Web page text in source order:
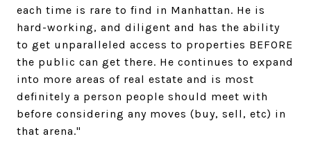
each time is rare to find in Manhattan. He is
hard-working, and diligent and has the ability
to get unparalleled access to properties BEFORE
the public can get there. He continues to expand
into more areas of real estate and is most
definitely a person people should meet with
before considering any moves (buy, sell, etc) in
that arena."